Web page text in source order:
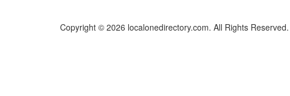
Copyright © 2026 localonedirectory.com. All Rights Reserved.